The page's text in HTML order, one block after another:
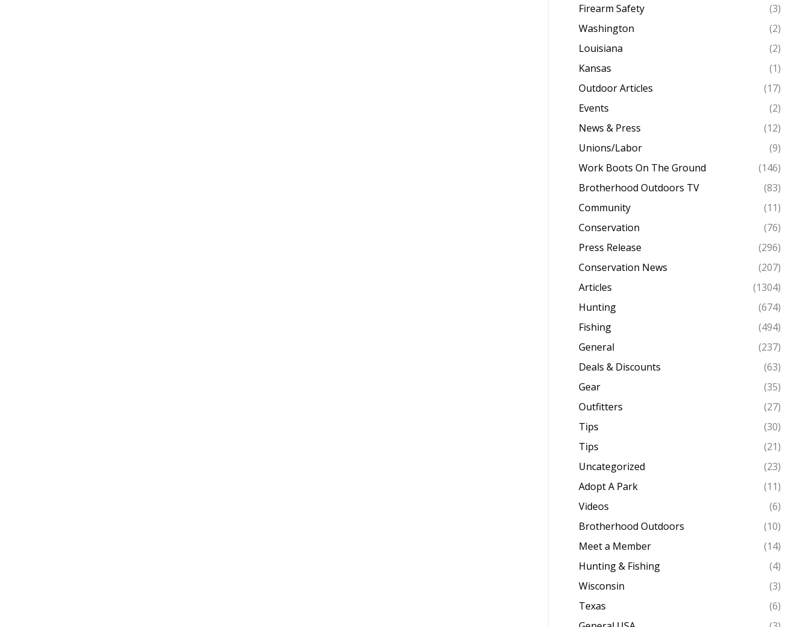
Firearm Safety
(3)
Washington
(2)
Louisiana
(2)
Kansas
(1)
Outdoor Articles
(17)
Events
(2)
News & Press
(12)
Unions/Labor
(9)
Work Boots On The Ground
(146)
Brotherhood Outdoors TV
(83)
Community
(11)
Conservation
(76)
Press Release
(296)
Conservation News
(207)
Articles
(1304)
Hunting
(674)
Fishing
(494)
General
(237)
Deals & Discounts
(63)
Gear
(35)
Outfitters
(27)
Tips
(30)
Tips
(21)
Uncategorized
(23)
Adopt A Park
(11)
Videos
(6)
Brotherhood Outdoors
(10)
Meet a Member
(14)
Hunting & Fishing
(4)
Wisconsin
(3)
Texas
(6)